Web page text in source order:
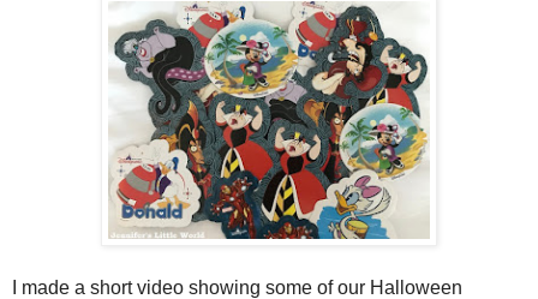
I made a short video showing some of our Halloween